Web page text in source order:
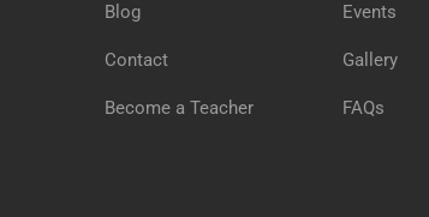
Blog
Contact
Become a Teacher
Events
Gallery
FAQs